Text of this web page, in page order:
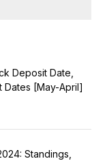
Deposit Date,
Dates [May-April]
Standings,